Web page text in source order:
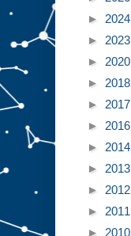
► 2024
► 2023
► 2020
► 2018
► 2017
► 2016
► 2014
► 2013
► 2012
► 2011
► 2010